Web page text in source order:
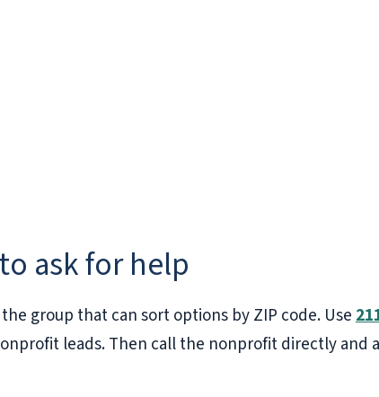
ask for help
group that can sort options by ZIP code. Use
leads. Then call the nonprofit directly and